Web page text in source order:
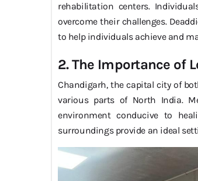
rehabilitation centers.
overcome their challenges.
to help individuals achieve and
2. The Importance of
Chandigarh, the capital city of
various parts of North India.
environment conducive to
surroundings provide an ideal